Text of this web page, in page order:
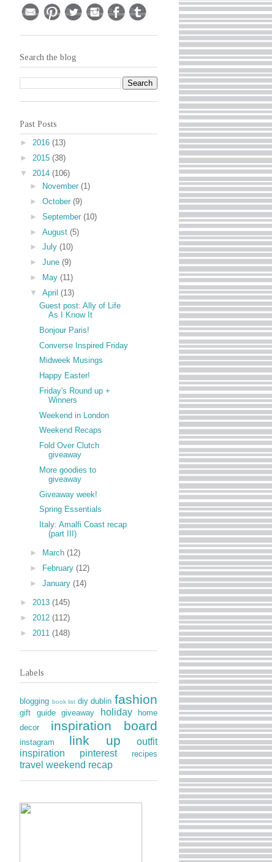
Search the blog
Past Posts
► 2016 (13)
► 2015 (38)
▼ 2014 (106)
►
November (1)
► October (9)
► September (10)
► August (5)
► July (10)
► June (9)
►
May (11)
▼ April (13)
Guest post: Ally of Life
As I Know It
Bonjour Paris!
Converse Inspired Friday
Midweek Musings
Happy Easter!
Friday's Round up +
Winners
Weekend in London
Weekend Recaps
Fold Over Clutch
giveaway
More goodies to
giveaway
Giveaway week!
Spring Essentials
Italy: Amalfi Coast recap
(part III)
► March (12)
►
February (12)
► January (14)
► 2013 (145)
► 2012 (112)
► 2011 (148)
Labels
blogging book list diy dublin fashion
gift guide giveaway holiday
home
decor
inspiration board
instagram link up
outfit
inspiration
pinterest recipes
travel weekend recap